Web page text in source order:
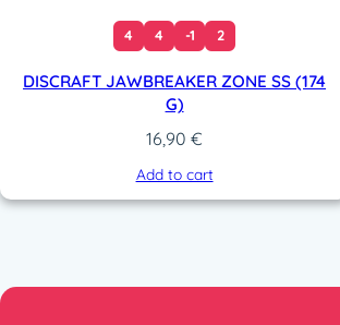
4 4 -1 2
DISCRAFT JAWBREAKER ZONE SS (174
G)
16,90€
Add to cart